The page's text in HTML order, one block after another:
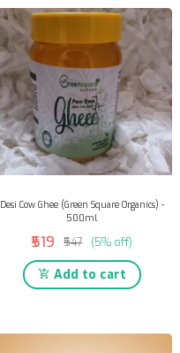
Desi Cow Ghee (Green Square Organics) -
500ml
₹519 ₹547 (5% off)
Add to cart